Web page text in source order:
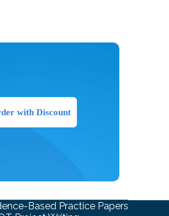
with Discount
Based Practice Papers